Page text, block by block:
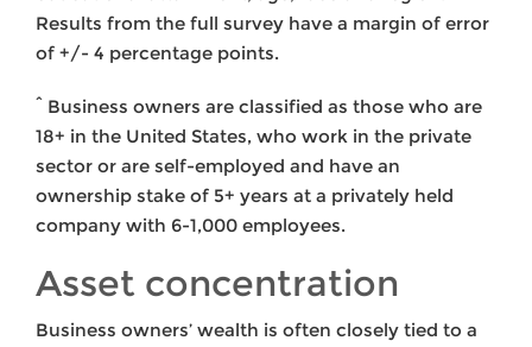
Results from the full survey have a margin of error
of +/- 4 percentage points.
^ Business owners are classified as those who are
18+ in the United States, who work in the private
sector or are self-employed and have an
ownership stake of 5+ years at a privately held
company with 6-1,000 employees.
Asset concentration
Business owners’ wealth is often closely tied to a